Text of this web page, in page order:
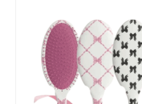
The
options
may
be
chosen